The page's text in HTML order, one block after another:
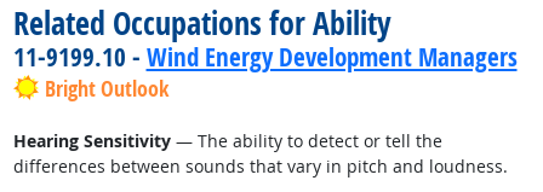
Related Occupations for Ability
11-9199.10 - Wind Energy Development Managers
Bright Outlook
Hearing Sensitivity— The ability to detect or tell the
differences between sounds that vary in pitch and loudness.